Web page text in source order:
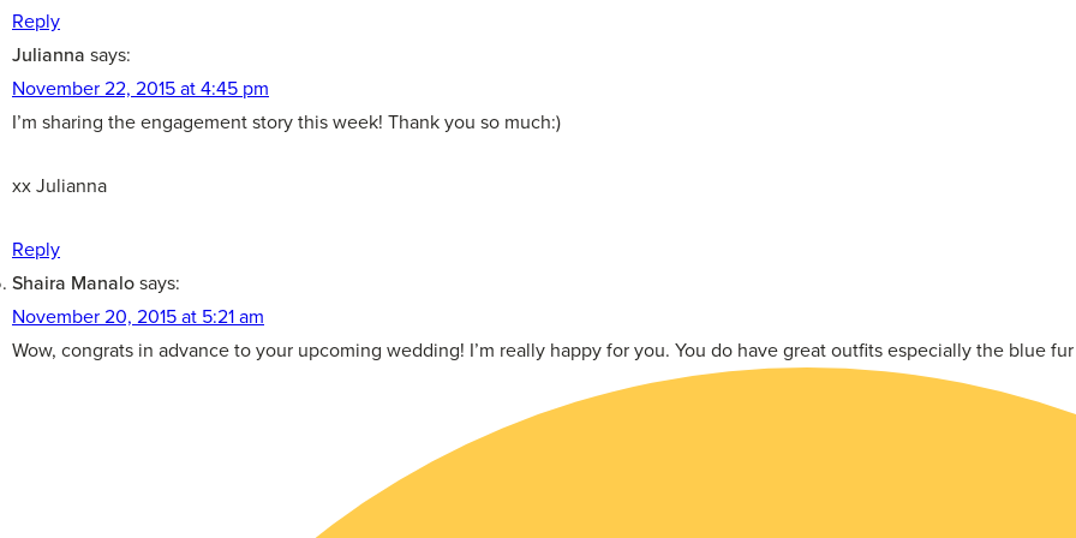
Reply
Julianna says:
November 22, 2015 at 4:45 pm
I’m sharing the engagement story this week! Thank you so much:)
xx Julianna
Reply
Shaira Manalosays:
November 20, 2015 at 5:21 am
Wow, congrats in advance to your upcoming wedding! I’m really happy for you. You do have great outfits especially the blue